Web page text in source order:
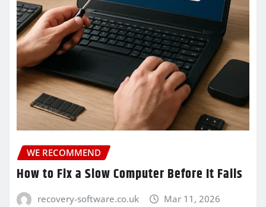
WE RECOMMEND
How to Fix a Slow Computer Before It Fails
recovery-software.co.uk Mar 11, 2026